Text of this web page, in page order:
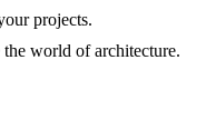
projects.
the world of architecture.